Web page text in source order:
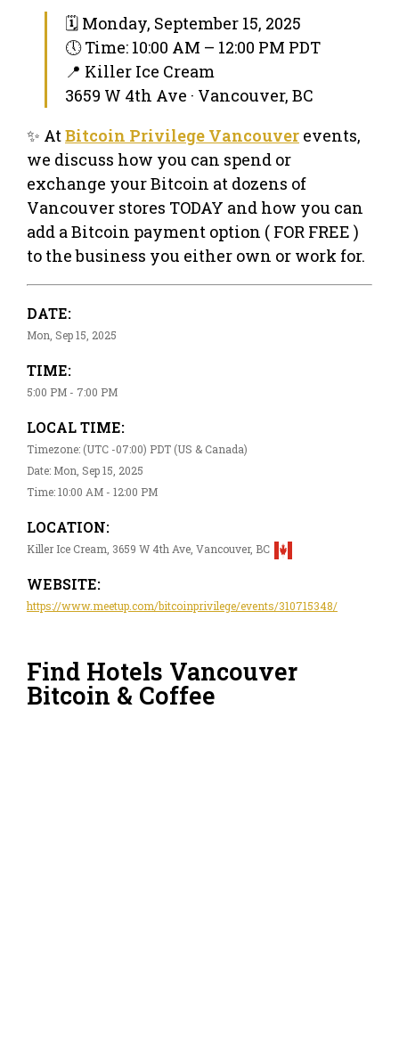
🗓 Monday, September 15, 2025
🕔 Time: 10:00 AM – 12:00 PM PDT
📍 Killer Ice Cream
3659 W 4th Ave · Vancouver, BC
✨ AtBitcoin Privilege Vancouver events,
we discuss how you can spend or
exchange your Bitcoin at dozens of
Vancouver stores TODAY and how you can
add a Bitcoin payment option ( FOR FREE )
to the business you either own or work for.
DATE:
Mon, Sep 15, 2025
TIME:
5:00 PM - 7:00 PM
LOCAL TIME:
Timezone: (UTC -07:00) PDT (US & Canada)
Date: Mon, Sep 15, 2025
Time: 10:00 AM - 12:00 PM
LOCATION:
Killer Ice Cream, 3659 W 4th Ave, Vancouver, BC
WEBSITE:
https://www.meetup.com/bitcoinprivilege/events/310715348/
Find Hotels Vancouver
Bitcoin & Coffee